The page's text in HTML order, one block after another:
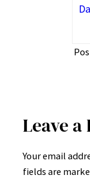
Leave a
Your email
fields are